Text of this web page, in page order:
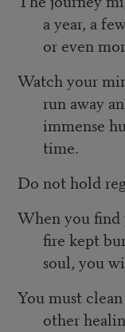
a year, a
or even
Watch your
run away
immense
time.
Do not hold
When you
fire kept
soul, you
You must
other